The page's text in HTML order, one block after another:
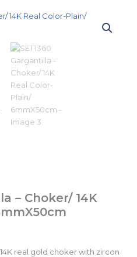
– Choker/ 14K
real gold choker with zircon